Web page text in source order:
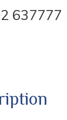
637777